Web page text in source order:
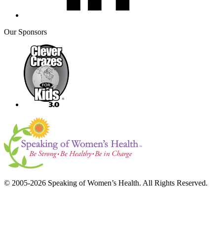
Our Sponsors
© 2005-2026 Speaking of Women’s Health. All Rights Reserved.